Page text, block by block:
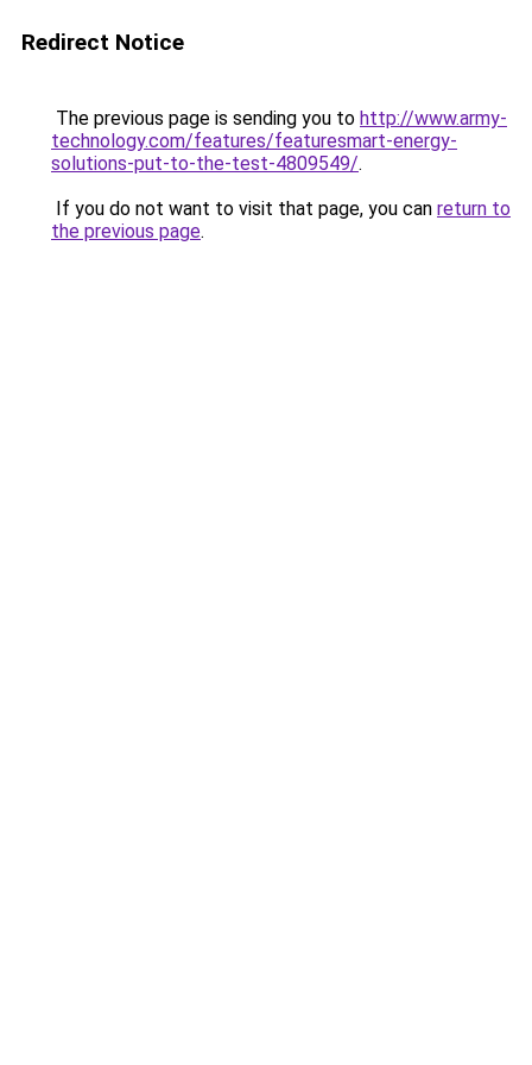
Redirect Notice
The previous page is sending you to http://www.army-
technology.com/features/featuresmart-energy-
solutions-put-to-the-test-4809549/.
If you do not want to visit that page, you can return to
the previous page.